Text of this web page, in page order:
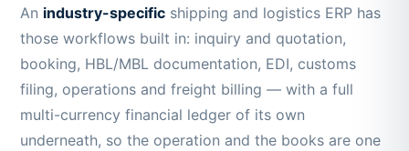
An industry-specific shipping and logistics ERP has
those workflows built in: inquiry and quotation,
booking, HBL/MBL documentation, EDI, customs
filing, operations and freight billing — with a full
multi-currency financial ledger of its own
underneath, so the operation and the books are one